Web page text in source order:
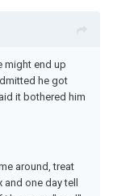
might end up
he got
it bothered him
around, treat
one day tell